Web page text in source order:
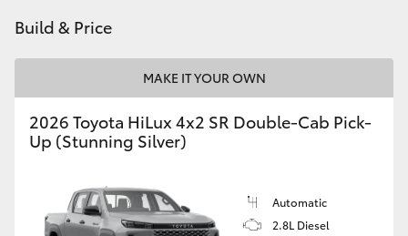
GR86
Upcoming
Build & Price
MAKE IT YOUR OWN
2026 Toyota HiLux 4x2 SR Double-Cab Pick-
Up (Stunning Silver)
Automatic
2.8L Diesel